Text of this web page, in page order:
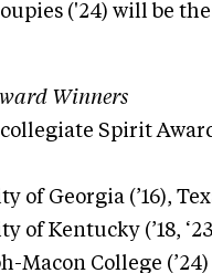
('24) will be
Winners
Spirit
of Georgia (’16),
of Kentucky (’18,
Macon College (’24)